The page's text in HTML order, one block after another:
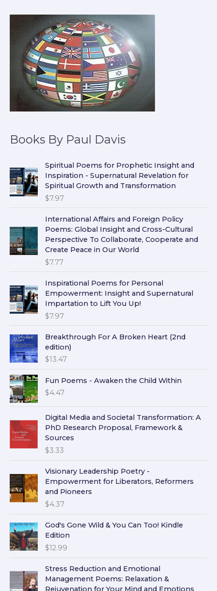
Books By Paul Davis
Spiritual Poems for Prophetic Insight and
Inspiration - Supernatural Revelation for
Spiritual Growth and Transformation
$7.97
International Affairs and Foreign Policy
Poems: Global Insight and Cross-Cultural
Perspective To Collaborate, Cooperate and
Create Peace in Our World
$7.77
Inspirational Poems for Personal
Empowerment: Insight and Supernatural
Impartation to Lift You Up!
$7.97
Breakthrough For A Broken Heart (2nd
edition)
$13.47
Fun Poems - Awaken the Child Within
$4.47
Digital Media and Societal Transformation: A
PhD Research Proposal, Framework &
Sources
$3.33
Visionary Leadership Poetry -
Empowerment for Liberators, Reformers
and Pioneers
$4.37
God's Gone Wild & You Can Too! Kindle
Edition
$12.99
Stress Reduction and Emotional
Management Poems: Relaxation &
Rejuvenation for Your Mind and Emotions